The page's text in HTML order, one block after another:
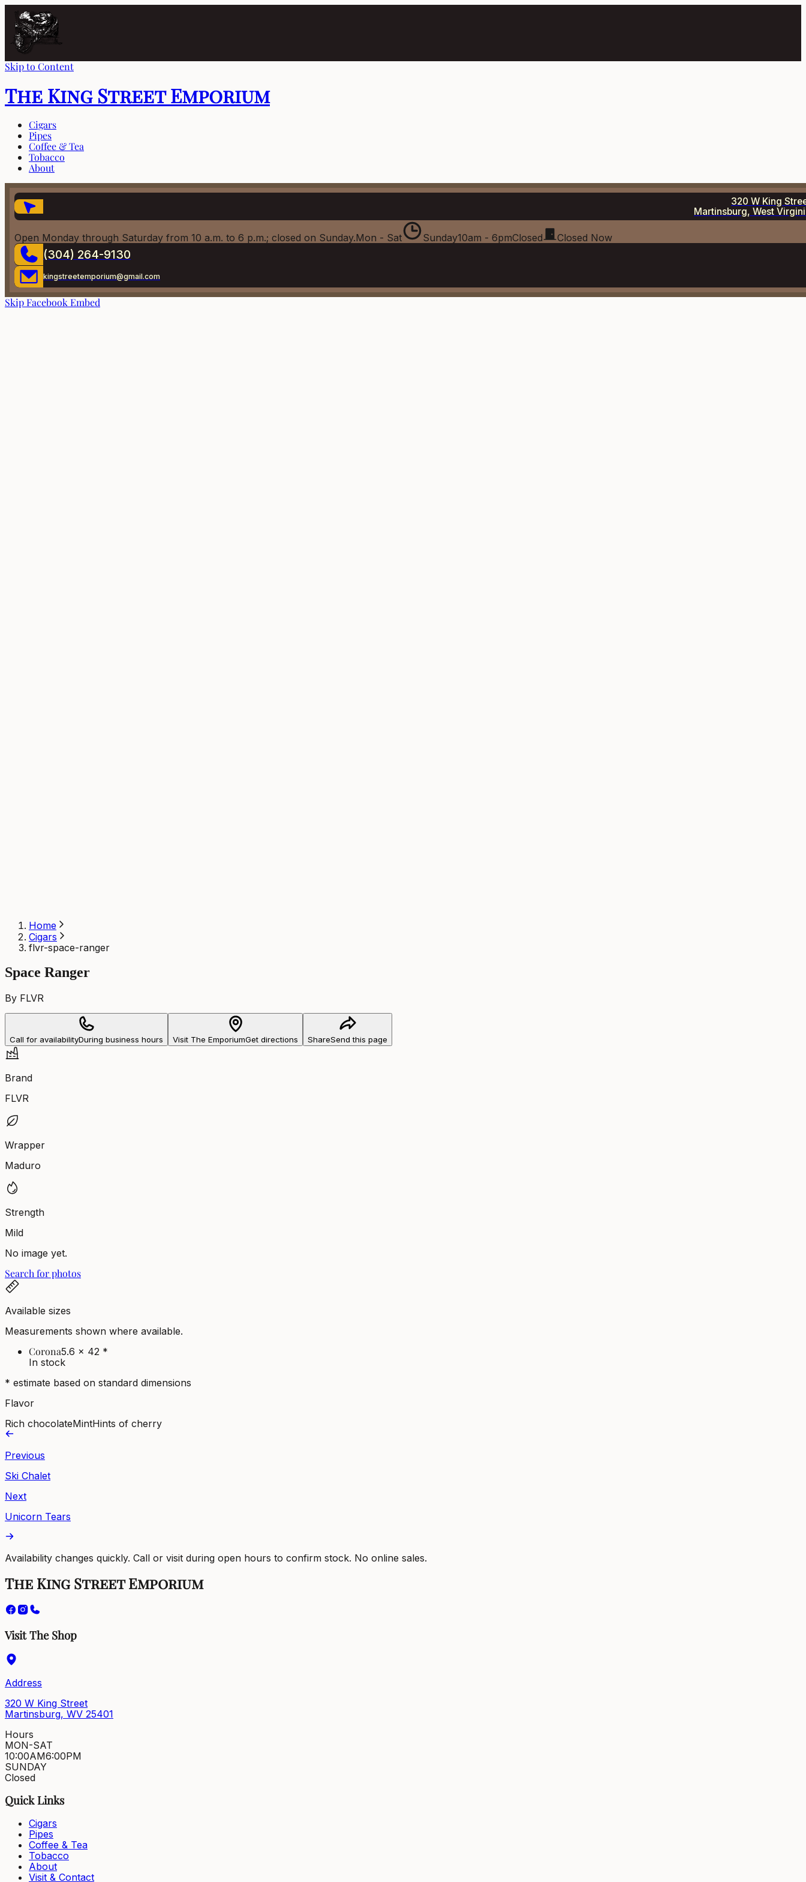
Skip to Content
The King Street Emporium
Cigars
Pipes
Coffee & Tea
Tobacco
About
320 W King
Martinsburg, West
Open Monday through Saturday from 10 a.m. to 6 p.m.; closed on Sunday.Mon - Sat Sunday10am - 6pmClosed Closed Now
(304) 264-9130
kingstreetemporium@gmail.com
Skip Facebook Embed
Home
Cigars
flvr-space-ranger
Space Ranger
By FLVR
Call for availabilityDuring business hours Visit The EmporiumGet directions ShareSend this page
Brand
FLVR
Wrapper
Maduro
Strength
Mild
No image yet.
Search for photos
Available sizes
Measurements shown where available.
Corona5.6 x 42 *
In stock
* estimate based on standard dimensions
Flavor
Rich chocolateMintHints of cherry
Previous
Ski Chalet
Next
Unicorn Tears
Availability changes quickly. Call or visit during open hours to confirm stock. No online sales.
The King Street Emporium
Visit The Shop
Address
320 W King Street
Martinsburg, WV 25401
Hours
MON-SAT
10:00AM6:00PM
SUNDAY
Closed
Quick Links
Cigars
Pipes
Coffee & Tea
Tobacco
About
Visit & Contact